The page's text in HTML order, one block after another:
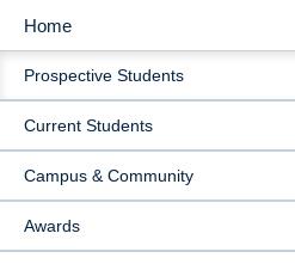
MAIN
NAVIGATION
Home
Prospective Students
Current Students
Campus & Community
Awards